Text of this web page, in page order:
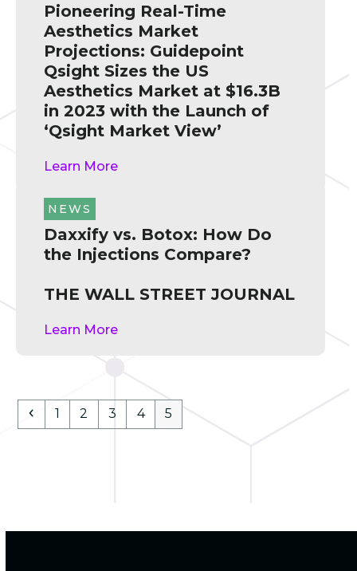
Pioneering Real-Time
Aesthetics Market
Projections: Guidepoint
Qsight Sizes the US
Aesthetics Market at $16.3B
in 2023 with the Launch of
‘Qsight Market View’
Learn More
NEWS
Daxxify vs. Botox: How Do
the Injections Compare?
THE WALL STREET JOURNAL
Learn More
Previous
Page
1 Page
2 Page
3 Page
4 Page
5